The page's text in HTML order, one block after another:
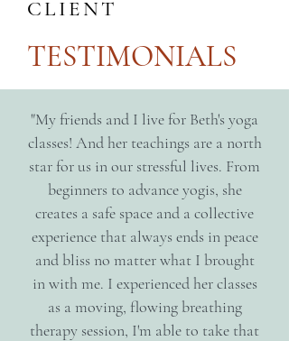
CLIENT
TESTIMONIALS
"My friends and I live for Beth's yoga
classes! And her teachings are a north
star for us in our stressful lives. From
beginners to advance yogis, she
creates a safe space and a collective
experience that always ends in peace
and bliss no matter what I brought
in with me. I experienced her classes
as a moving, flowing breathing
therapy session, I'm able to take that